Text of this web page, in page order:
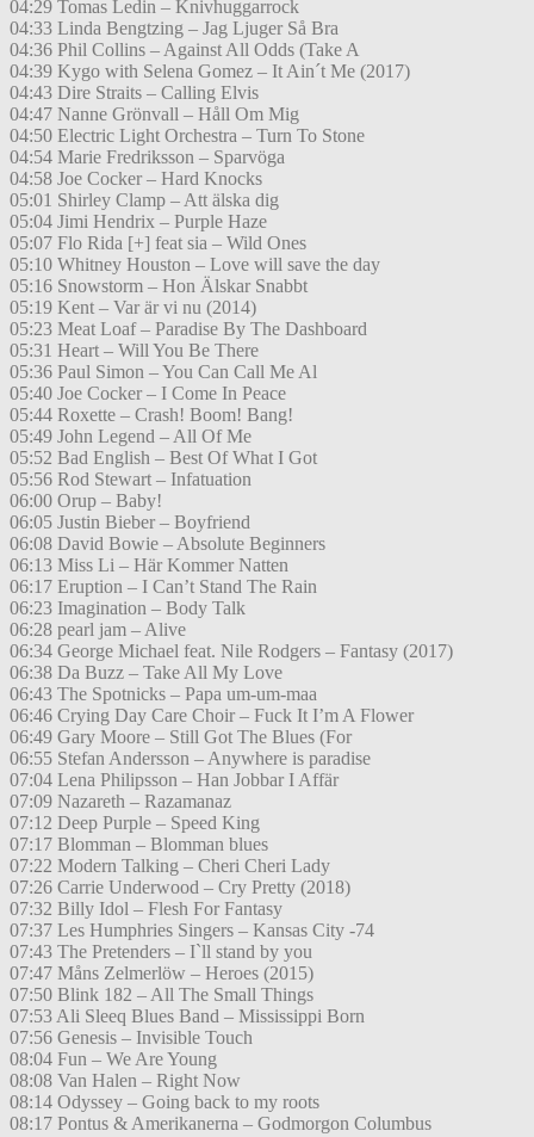
04:29 Tomas Ledin – Knivhuggarrock
04:33 Linda Bengtzing – Jag Ljuger Så Bra
04:36 Phil Collins – Against All Odds (Take A
04:39 Kygo with Selena Gomez – It Ain´t Me (2017)
04:43 Dire Straits – Calling Elvis
04:47 Nanne Grönvall – Håll Om Mig
04:50 Electric Light Orchestra – Turn To Stone
04:54 Marie Fredriksson – Sparvöga
04:58 Joe Cocker – Hard Knocks
05:01 Shirley Clamp – Att älska dig
05:04 Jimi Hendrix – Purple Haze
05:07 Flo Rida [+] feat sia – Wild Ones
05:10 Whitney Houston – Love will save the day
05:16 Snowstorm – Hon Älskar Snabbt
05:19 Kent – Var är vi nu (2014)
05:23 Meat Loaf – Paradise By The Dashboard
05:31 Heart – Will You Be There
05:36 Paul Simon – You Can Call Me Al
05:40 Joe Cocker – I Come In Peace
05:44 Roxette – Crash! Boom! Bang!
05:49 John Legend – All Of Me
05:52 Bad English – Best Of What I Got
05:56 Rod Stewart – Infatuation
06:00 Orup – Baby!
06:05 Justin Bieber – Boyfriend
06:08 David Bowie – Absolute Beginners
06:13 Miss Li – Här Kommer Natten
06:17 Eruption – I Can’t Stand The Rain
06:23 Imagination – Body Talk
06:28 pearl jam – Alive
06:34 George Michael feat. Nile Rodgers – Fantasy (2017)
06:38 Da Buzz – Take All My Love
06:43 The Spotnicks – Papa um-um-maa
06:46 Crying Day Care Choir – Fuck It I’m A Flower
06:49 Gary Moore – Still Got The Blues (For
06:55 Stefan Andersson – Anywhere is paradise
07:04 Lena Philipsson – Han Jobbar I Affär
07:09 Nazareth – Razamanaz
07:12 Deep Purple – Speed King
07:17 Blomman – Blomman blues
07:22 Modern Talking – Cheri Cheri Lady
07:26 Carrie Underwood – Cry Pretty (2018)
07:32 Billy Idol – Flesh For Fantasy
07:37 Les Humphries Singers – Kansas City -74
07:43 The Pretenders – I`ll stand by you
07:47 Måns Zelmerlöw – Heroes (2015)
07:50 Blink 182 – All The Small Things
07:53 Ali Sleeq Blues Band – Mississippi Born
07:56 Genesis – Invisible Touch
08:04 Fun – We Are Young
08:08 Van Halen – Right Now
08:14 Odyssey – Going back to my roots
08:17 Pontus & Amerikanerna – Godmorgon Columbus